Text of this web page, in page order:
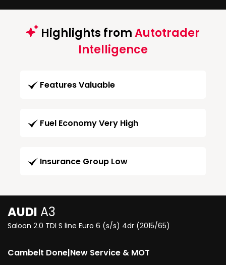
Highlights fromAutotrader
Intelligence
Features Valuable
Fuel Economy Very High
Insurance Group Low
AUDI A3
Saloon 2.0 TDI S line Euro 6 (s/s) 4dr (2015/65)
Cambelt Done|New Service & MOT